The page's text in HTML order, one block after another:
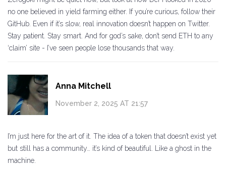
no one believed in yield farming either. If you’re curious, follow their
GitHub. Even if it’s slow, real innovation doesn’t happen on Twitter.
Stay patient. Stay smart. And for god’s sake, don’t send ETH to any
‘claim’ site - I’ve seen people lose thousands that way.
Anna Mitchell
November 2, 2025 AT 21:57
I’m just here for the art of it. The idea of a token that doesn’t exist yet
but still has a community… it’s kind of beautiful. Like a ghost in the
machine.